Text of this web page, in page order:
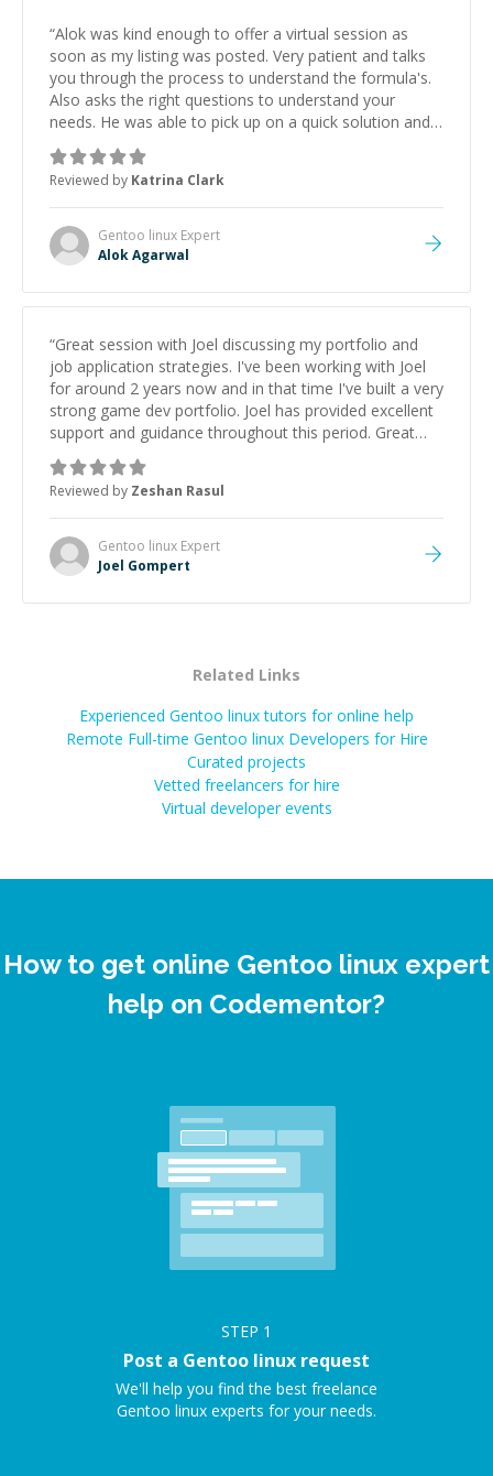
“Alok was kind enough to offer a virtual session as
soon as my listing was posted. Very patient and talks
you through the process to understand the formula's.
Also asks the right questions to understand your
needs. He was able to pick up on a quick solution and
he got the work done very fast. Highly recommend -
thank you!
Reviewed by Katrina Clark
Gentoo linux Expert
Alok Agarwal
“Great session with Joel discussing my portfolio and
job application strategies. I've been working with Joel
for around 2 years now and in that time I've built a very
strong game dev portfolio. Joel has provided excellent
support and guidance throughout this period. Great
mentor and very experienced and knowledgeable
about game dev and the industry.
Reviewed by Zeshan Rasul
Gentoo linux Expert
Joel Gompert
Related Links
Experienced Gentoo linux tutors for online help
Remote Full-time Gentoo linux Developers for Hire
Curated projects
Vetted freelancers for hire
Virtual developer events
How to get online Gentoo linux expert
help on Codementor?
STEP 1
Post a Gentoo linux request
We'll help you find the best freelance
Gentoo linux experts for your needs.